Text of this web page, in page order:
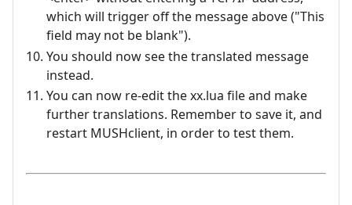
which will trigger off the message above ("This
field may not be blank").
You should now see the translated message
instead.
You can now re-edit the xx.lua file and make
further translations. Remember to save it, and
restart MUSHclient, in order to test them.